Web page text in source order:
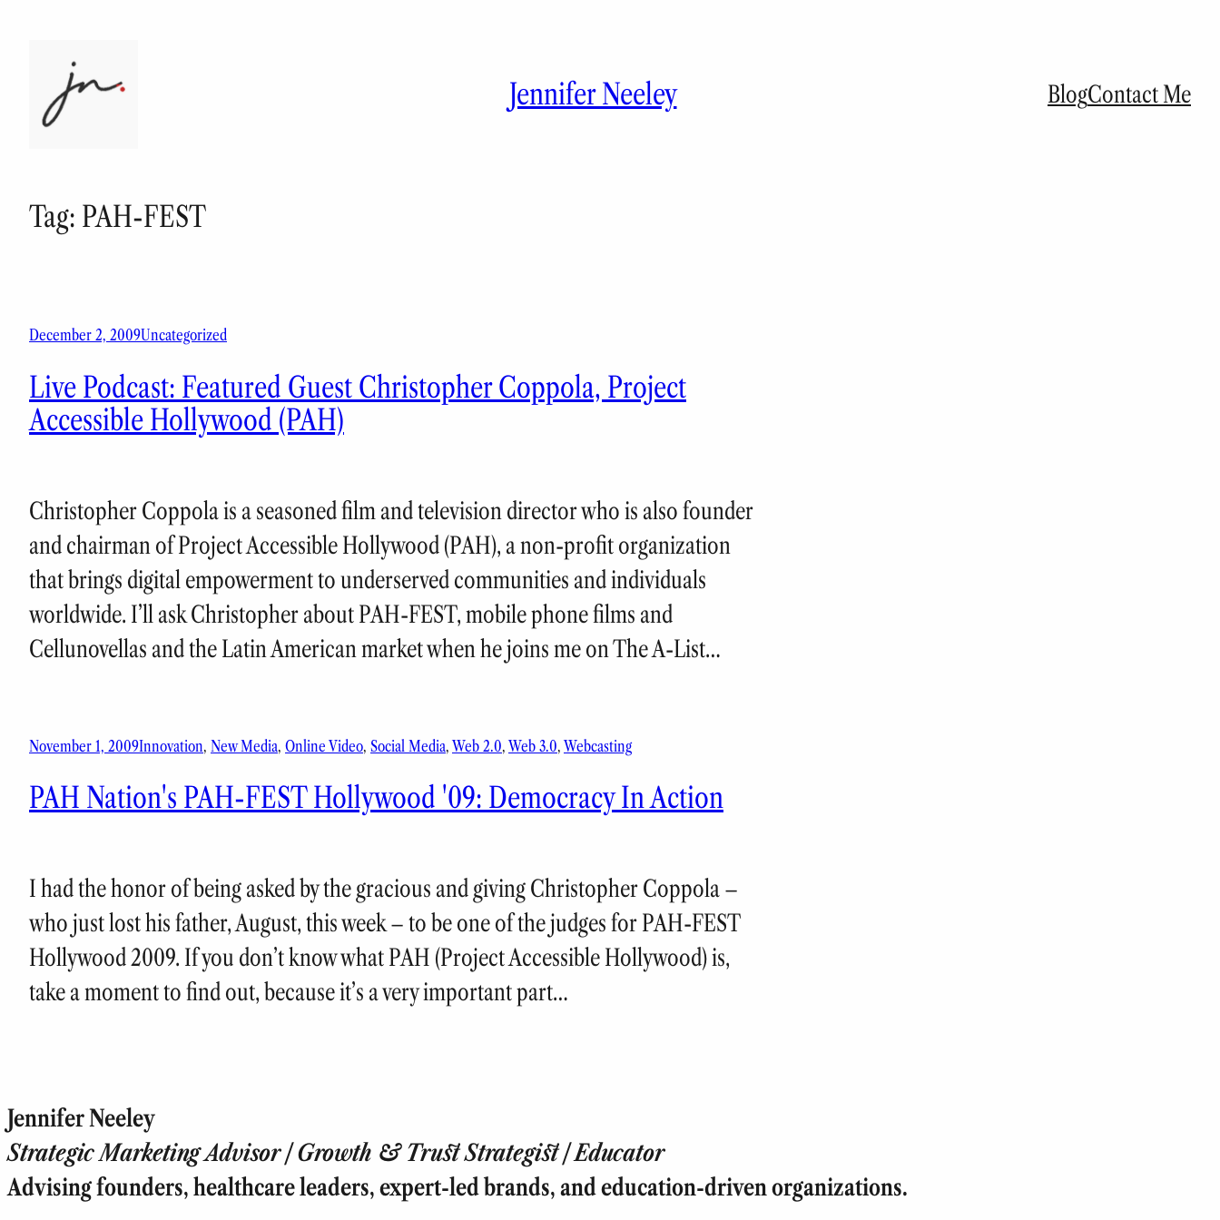
content
Jennifer Neeley BlogContact Me
Tag: PAH-FEST
December 2, 2009Uncategorized
Live Podcast: Featured Guest Christopher Coppola, Project
Accessible Hollywood (PAH)
Christopher Coppola is a seasoned film and television director who is also founder
and chairman of Project Accessible Hollywood (PAH), a non-profit organization
that brings digital empowerment to underserved communities and individuals
worldwide. I’ll ask Christopher about PAH-FEST, mobile phone films and
Cellunovellas and the Latin American market when he joins me on The A-List…
November 1, 2009Innovation, New Media, Online Video, Social Media, Web 2.0, Web 3.0, Webcasting
PAH Nation's PAH-FEST Hollywood '09: Democracy In Action
I had the honor of being asked by the gracious and giving Christopher Coppola –
who just lost his father, August, this week – to be one of the judges for PAH-FEST
Hollywood 2009. If you don’t know what PAH (Project Accessible Hollywood) is,
take a moment to find out, because it’s a very important part…
Jennifer Neeley
Strategic Marketing Advisor | Growth & Trust Strategist | Educator
Advising founders, healthcare leaders, expert-led brands, and education-driven organizations.